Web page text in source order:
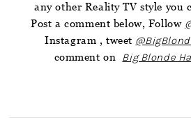
any other Reality TV style you
Post a comment below, Follow
Instagram , tweet
comment on Big Blonde